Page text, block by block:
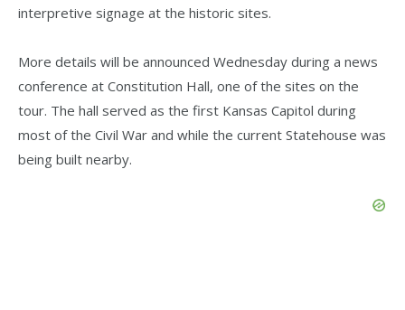
interpretive signage at the historic sites.
More details will be announced Wednesday during a news
conference at Constitution Hall, one of the sites on the
tour. The hall served as the first Kansas Capitol during
most of the Civil War and while the current Statehouse was
being built nearby.